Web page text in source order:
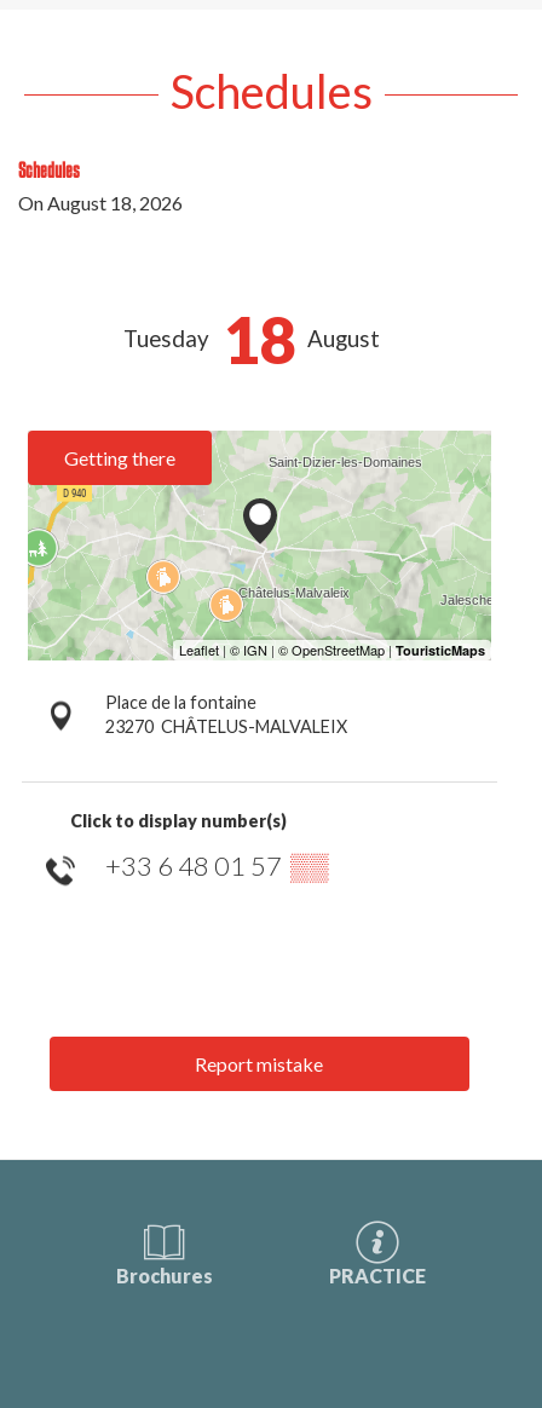
Schedules
Schedules
On August 18, 2026
Tuesday 18 August
Getting there
Place de la fontaine
23270 CHÂTELUS-MALVALEIX
Click to display number(s)
+33 6 48 01 57 ▒▒
Report mistake
Brochures PRACTICE